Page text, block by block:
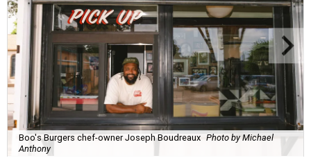
Boo's Burgers chef-owner Joseph Boudreaux Photo by Michael
Anthony